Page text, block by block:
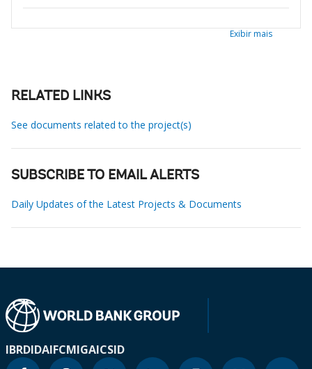
Exibir mais
RELATED LINKS
See documents related to the project(s)
SUBSCRIBE TO EMAIL ALERTS
Daily Updates of the Latest Projects & Documents
IBRDIDAIFCMIGAICSID